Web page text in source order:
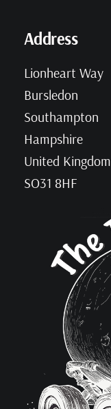
Address
Lionheart Way
Bursledon
Southampton
Hampshire
United Kingdom
SO31 8HF